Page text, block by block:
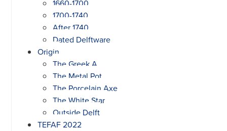
1660-1700
1700-1740
After 1740
Dated Delftware
Origin
The Greek A
The Metal Pot
The Porcelain Axe
The White Star
Outside Delft
TEFAF 2022